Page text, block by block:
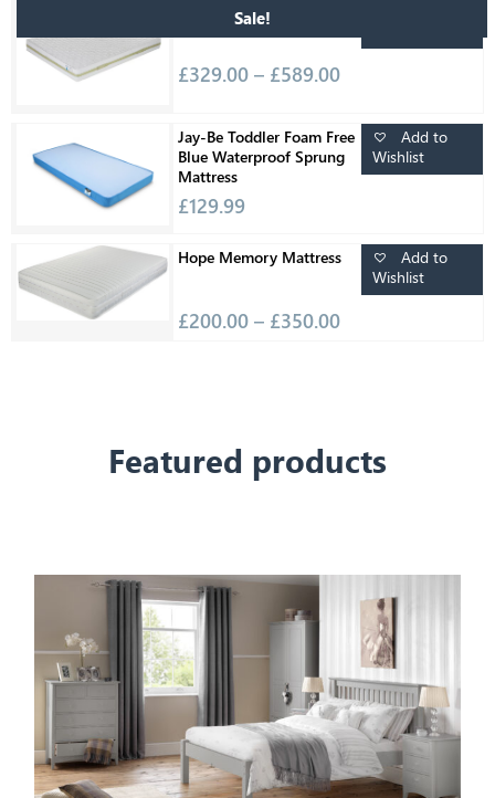
Sale!
Relaxsan Waterlattex
Vision Deluxe Mattress
£329.00 – £589.00
Jay-Be Toddler Foam Free
Blue Waterproof Sprung
Mattress
£129.99
Add to
Wishlist
Hope Memory Mattress
£200.00 – £350.00
Add to
Wishlist
Featured products